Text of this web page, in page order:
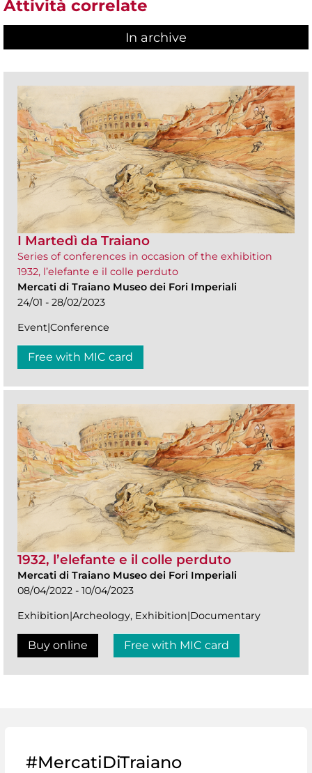
Attività correlate
In archive
I Martedì da Traiano
Series of conferences in occasion of the exhibition
1932, l’elefante e il colle perduto
Mercati di Traiano Museo dei Fori Imperiali
24/01 - 28/02/2023
Event|Conference
Free with MIC card
1932, l’elefante e il colle perduto
Mercati di Traiano Museo dei Fori Imperiali
08/04/2022 - 10/04/2023
Exhibition|Archeology, Exhibition|Documentary
Buy online Free with MIC card
#MercatiDiTraiano